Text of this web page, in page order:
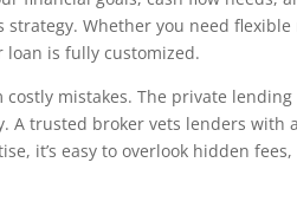
Whether you need
is fully customized.
mistakes. The private lending
A trusted broker vets lenders with
it’s easy to overlook hidden